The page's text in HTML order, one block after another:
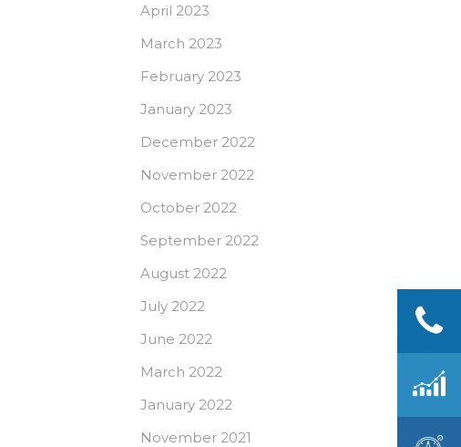
April 2023
March 2023
February 2023
January 2023
December 2022
November 2022
October 2022
September 2022
August 2022
July 2022
June 2022
March 2022
January 2022
November 2021